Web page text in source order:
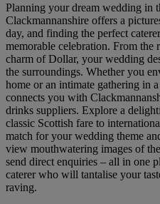
Planning your dream wedding in
Clackmannanshire offers a
day, and finding the perfect
memorable celebration. From
charm of Dollar, your wedding
the surroundings. Whether you
home or an intimate gathering in
connects you with
drinks suppliers. Explore a
classic Scottish fare to
match for your wedding theme
view mouthwatering images of
send direct enquiries – all in one
caterer who will tantalise your
raving.